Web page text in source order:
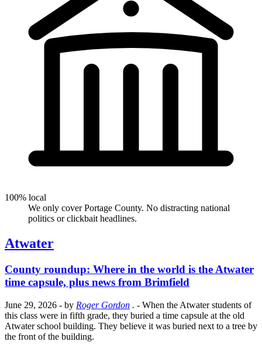
100% local
We only cover Portage County. No distracting national
politics or clickbait headlines.
Atwater
County roundup: Where in the world is the Atwater
time capsule, plus news from Brimfield
June 29, 2026 - by Roger Gordon . - When the Atwater students of
this class were in fifth grade, they buried a time capsule at the old
Atwater school building. They believe it was buried next to a tree by
the front of the building.